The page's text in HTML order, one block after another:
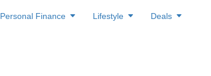
to
Personal Finance Lifestyle Deals